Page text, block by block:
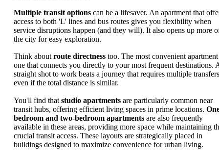
Multiple transit options can be a lifesaver. An apartment that
access to both 'L' lines and bus routes gives you flexibility when
service disruptions happen (and they will). It also opens up more
the city for easy exploration.
Think about route directness too. The most convenient
one that connects you directly to your most frequent destinations.
straight shot to work beats a journey that requires multiple
even if the total distance is similar.
You'll find that studio apartments are particularly common near
transit hubs, offering efficient living spaces in prime locations.
bedroom and two-bedroom apartments are also frequently
available in these areas, providing more space while maintaining
crucial transit access. These layouts are strategically placed in
buildings designed to maximize convenience for urban living.